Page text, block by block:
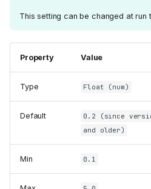
This setting can be changed at run
Property Value
Type Float (num)
Default
0.2 (since
and older)
Min 0.1